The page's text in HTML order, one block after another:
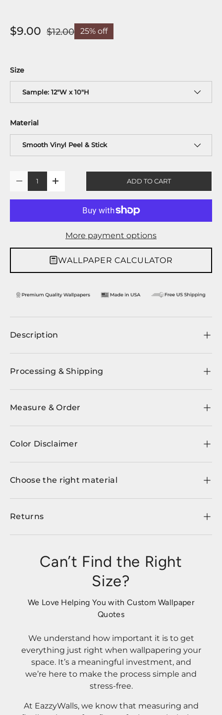
$9.00 $12.00 25% off
Size
Sample: 12"W x 10"H
Material
Smooth Vinyl Peel & Stick
+ ADD TO CART
More payment options
WALLPAPER CALCULATOR
Description
Processing & Shipping
Measure & Order
Color Disclaimer
Choose the right material
Returns
Can’t Find the Right
Size?
We Love Helping You with Custom Wallpaper
Quotes
We understand how important it is to get
everything just right when wallpapering your
space. It’s a meaningful investment, and
we’re here to make the process simple and
stress-free.
At EazzyWalls, we know that measuring and